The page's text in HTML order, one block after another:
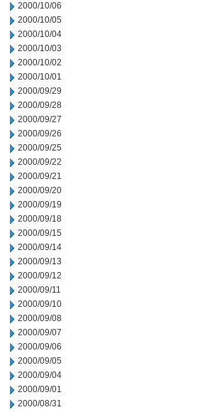
2000/10/06
2000/10/05
2000/10/04
2000/10/03
2000/10/02
2000/10/01
2000/09/29
2000/09/28
2000/09/27
2000/09/26
2000/09/25
2000/09/22
2000/09/21
2000/09/20
2000/09/19
2000/09/18
2000/09/15
2000/09/14
2000/09/13
2000/09/12
2000/09/11
2000/09/10
2000/09/08
2000/09/07
2000/09/06
2000/09/05
2000/09/04
2000/09/01
2000/08/31